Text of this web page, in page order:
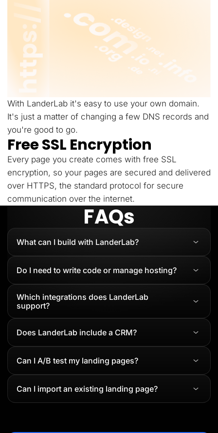
With LanderLab it's easy to use your own domain.
It's just a matter of changing a few DNS records and
you're good to go.
Free SSL Encryption
Every page you create comes with free SSL
encryption, so your pages are secured and delivered
over HTTPS, the standard protocol for secure
communication over the internet.
FAQs
What can I build with LanderLab?
Do I need to write code or manage hosting?
Which integrations does LanderLab
support?
Does LanderLab include a CRM?
Can I A/B test my landing pages?
Can I import an existing landing page?